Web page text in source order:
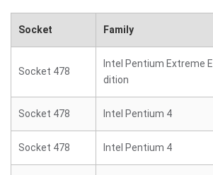
Socket Family
Socket 478
Intel Pentium Extreme E
dition
Socket 478 Intel Pentium 4
Socket 478 Intel Pentium 4